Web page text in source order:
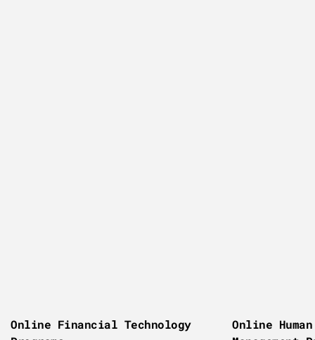
Online Financial Technology
Online